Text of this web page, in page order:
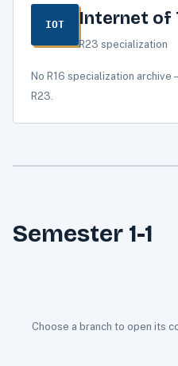
IOT Internet of
R23 specialization
No R16 specialization
R23.
Semester 1-1
Choose a branch to open its